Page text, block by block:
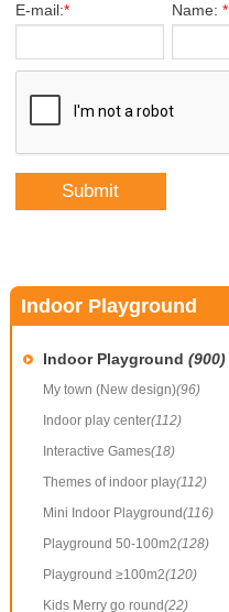
E-mail:* Name: *
Indoor Playground
Indoor Playground (900)
My town (New design)(96)
Indoor play center(112)
Interactive Games(18)
Themes of indoor play(112)
Mini Indoor Playground(116)
Playground 50-100m2(128)
Playground ≥100m2(120)
Kids Merry go round(22)